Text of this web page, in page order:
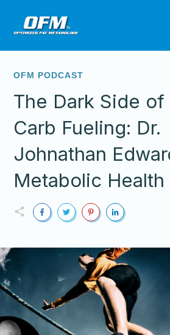
OFM PODCAST
The Dark Side
Carb Fueling: Dr.
Johnathan
Metabolic Health